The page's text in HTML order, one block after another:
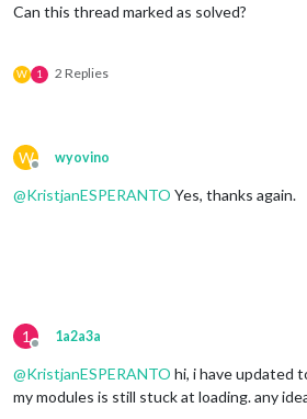
Can this thread marked as solved?
W 1 2 Replies
W
Offline
wyovino
@KristjanESPERANTO Yes, thanks again.
1
Offline
1a2a3a
@KristjanESPERANTO hi, i have updated
my modules is still stuck at loading. any